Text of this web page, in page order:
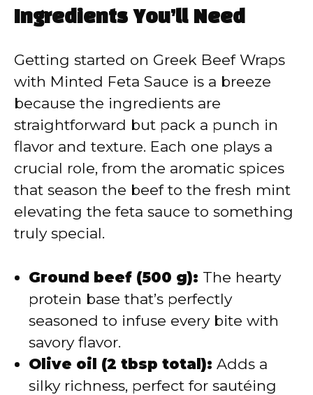
Ingredients You’ll Need
Getting started on Greek Beef Wraps
with Minted Feta Sauce is a breeze
because the ingredients are
straightforward but pack a punch in
flavor and texture. Each one plays a
crucial role, from the aromatic spices
that season the beef to the fresh mint
elevating the feta sauce to something
truly special.
Ground beef (500 g): The hearty
protein base that’s perfectly
seasoned to infuse every bite with
savory flavor.
Olive oil (2 tbsp total): Adds a
silky richness, perfect for sautéing